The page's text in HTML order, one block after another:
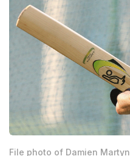
File photo of Damien Martyn